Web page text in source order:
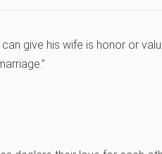
give his wife is honor or